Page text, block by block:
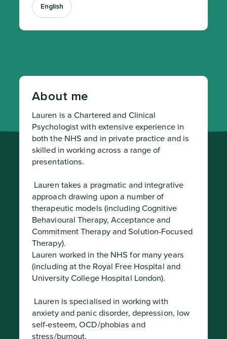
English
About me
Lauren is a Chartered and Clinical
Psychologist with extensive experience in
both the NHS and in private practice and is
skilled in working across a range of
presentations.
approach drawing upon a number of
therapeutic models (including Cognitive
Behavioural Therapy, Acceptance and
Commitment Therapy and Solution-Focused
Therapy).
Lauren worked in the NHS for many years
(including at the Royal Free Hospital and
University College Hospital London).
anxiety and panic disorder, depression, low
self-esteem, OCD/phobias and
stress/burnout.